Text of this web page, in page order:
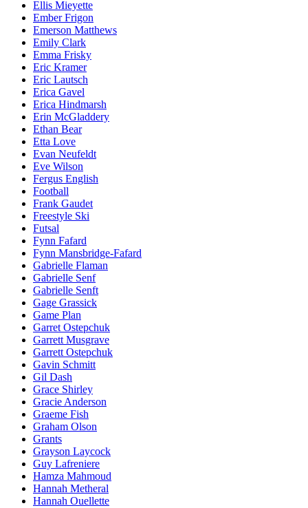
Ellis Mieyette
Ember Frigon
Emerson Matthews
Emily Clark
Emma Frisky
Eric Kramer
Eric Lautsch
Erica Gavel
Erica Hindmarsh
Erin McGladdery
Ethan Bear
Etta Love
Evan Neufeldt
Eve Wilson
Fergus English
Football
Frank Gaudet
Freestyle Ski
Futsal
Fynn Fafard
Fynn Mansbridge-Fafard
Gabrielle Flaman
Gabrielle Senf
Gabrielle Senft
Gage Grassick
Game Plan
Garret Ostepchuk
Garrett Musgrave
Garrett Ostepchuk
Gavin Schmitt
Gil Dash
Grace Shirley
Gracie Anderson
Graeme Fish
Graham Olson
Grants
Grayson Laycock
Guy Lafreniere
Hamza Mahmoud
Hannah Metheral
Hannah Ouellette